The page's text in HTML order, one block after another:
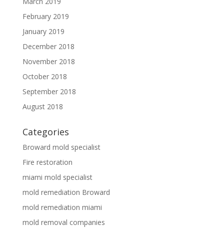
February 2019
January 2019
December 2018
November 2018
October 2018
September 2018
August 2018
Categories
Broward mold specialist
Fire restoration
miami mold specialist
mold remediation Broward
mold remediation miami
mold removal companies